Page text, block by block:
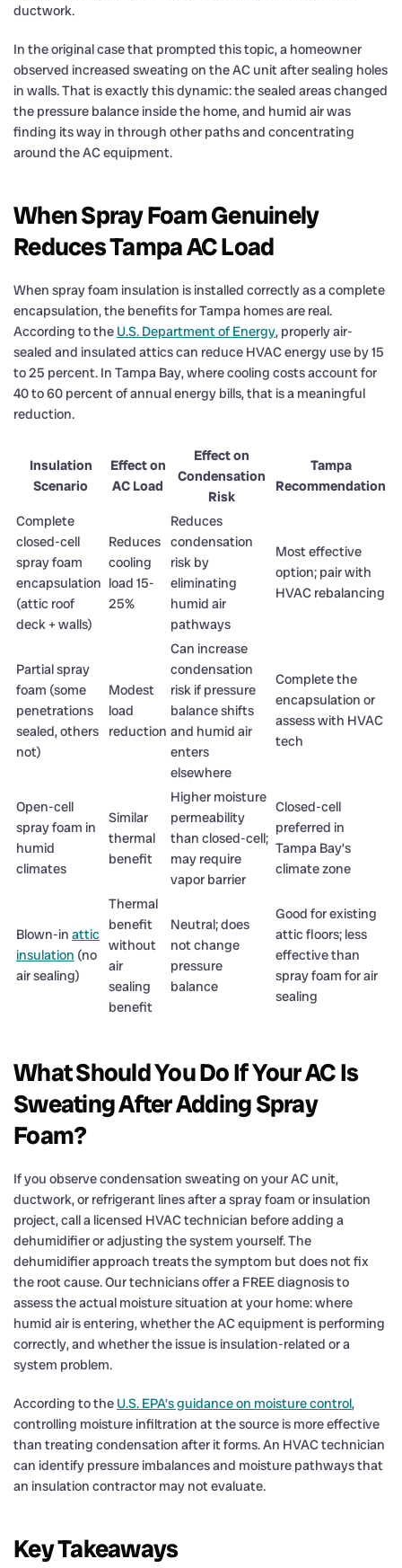
ductwork.
In the original case that prompted this topic, a homeowner
observed increased sweating on the AC unit after sealing holes
in walls. That is exactly this dynamic: the sealed areas changed
the pressure balance inside the home, and humid air was
finding its way in through other paths and concentrating
around the AC equipment.
When Spray Foam Genuinely
Reduces Tampa AC Load
When spray foam insulation is installed correctly as a complete
encapsulation, the benefits for Tampa homes are real.
According to the U.S. Department of Energy, properly air-
sealed and insulated attics can reduce HVAC energy use by 15
to 25 percent. In Tampa Bay, where cooling costs account for
40 to 60 percent of annual energy bills, that is a meaningful
reduction.
Insulation
Scenario
Effect on
AC Load
Effect on
Condensation
Risk
Tampa
Recommendation
Complete
closed-cell
spray foam
encapsulation
(attic roof
deck + walls)
Reduces
cooling
load 15-
25%
Reduces
condensation
risk by
eliminating
humid air
pathways
Most effective
option; pair with
HVAC rebalancing
Partial spray
foam (some
penetrations
sealed, others
not)
Modest
load
reduction
Can increase
condensation
risk if pressure
balance shifts
and humid air
enters
elsewhere
Complete the
encapsulation or
assess with HVAC
tech
Open-cell
spray foam in
humid
climates
Similar
thermal
benefit
Higher moisture
permeability
than closed-cell;
may require
vapor barrier
Closed-cell
preferred in
Tampa Bay’s
climate zone
Blown-in attic
insulation (no
air sealing)
Thermal
benefit
without
air
sealing
benefit
Neutral; does
not change
pressure
balance
Good for existing
attic floors; less
effective than
spray foam for air
sealing
What Should You Do If Your AC Is
Sweating After Adding Spray
Foam?
If you observe condensation sweating on your AC unit,
ductwork, or refrigerant lines after a spray foam or insulation
project, call a licensed HVAC technician before adding a
dehumidifier or adjusting the system yourself. The
dehumidifier approach treats the symptom but does not fix
the root cause. Our technicians offer a FREE diagnosis to
assess the actual moisture situation at your home: where
humid air is entering, whether the AC equipment is performing
correctly, and whether the issue is insulation-related or a
system problem.
According to the U.S. EPA’s guidance on moisture control,
controlling moisture infiltration at the source is more effective
than treating condensation after it forms. An HVAC technician
can identify pressure imbalances and moisture pathways that
an insulation contractor may not evaluate.
Key Takeaways